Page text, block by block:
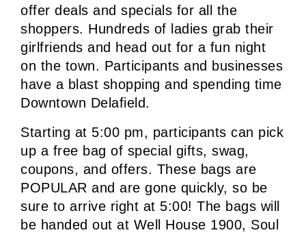
offer deals and specials for all the
shoppers. Hundreds of ladies grab their
girlfriends and head out for a fun night
on the town. Participants and businesses
have a blast shopping and spending time
Downtown Delafield.
Starting at 5:00 pm, participants can pick
up a free bag of special gifts, swag,
coupons, and offers. These bags are
POPULAR and are gone quickly, so be
sure to arrive right at 5:00! The bags will
be handed out at Well House 1900, Soul